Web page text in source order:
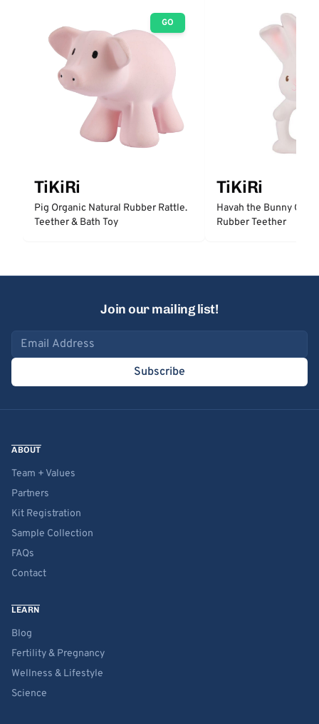
GO
TiKiRi
Pig Organic Natural Rubber Rattle.
Teether & Bath Toy
TiKiRi
Havah the Bunny
Rubber Teether
Join our mailing list!
Email address
Subscribe
ABOUT
Team + Values
Partners
Kit Registration
Sample Collection
FAQs
Contact
LEARN
Blog
Fertility & Pregnancy
Wellness & Lifestyle
Science